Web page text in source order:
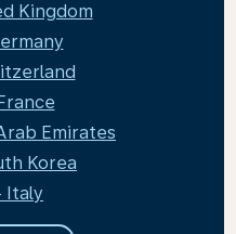
Kingdom
Emirates
Korea
Italy